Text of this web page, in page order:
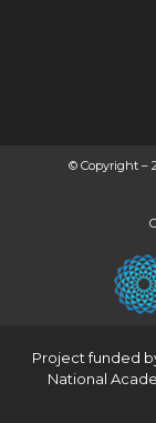
© Copyright –
Project funded
National